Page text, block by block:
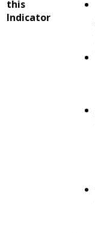
this
Indicator